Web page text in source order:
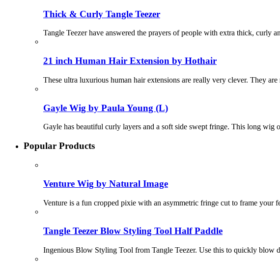
Thick & Curly Tangle Teezer
Tangle Teezer have answered the prayers of people with extra thick, curly
21 inch Human Hair Extension by Hothair
These ultra luxurious human hair extensions are really very clever. They
Gayle Wig by Paula Young (L)
Gayle has beautiful curly layers and a soft side swept fringe. This long wig
Popular Products
Venture Wig by Natural Image
Venture is a fun cropped pixie with an asymmetric fringe cut to frame your
Tangle Teezer Blow Styling Tool Half Paddle
Ingenious Blow Styling Tool from Tangle Teezer. Use this to quickly blow